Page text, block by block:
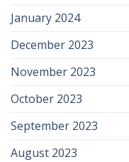
January 2024
December 2023
November 2023
October 2023
September 2023
August 2023